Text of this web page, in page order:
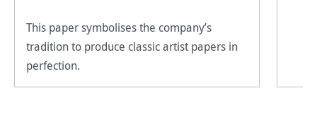
This paper symbolises the company’s
tradition to produce classic artist papers in
perfection.